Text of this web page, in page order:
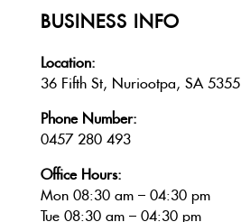
BUSINESS INFO
Location:
36 Fifth St, Nuriootpa, SA 5355
Phone Number:
0457 280 493
Office Hours:
Mon 08:30 am – 04:30 pm
Tue 08:30 am – 04:30 pm